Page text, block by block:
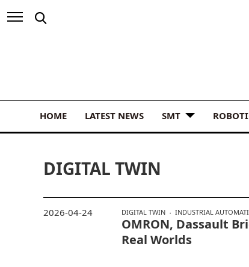
HOME LATEST NEWS SMT
DIGITAL TWIN
DIGITAL TWIN INDUSTRIAL
OMRON, Dassault
Real Worlds
2026-04-24